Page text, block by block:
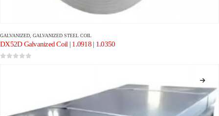
GALVANIZED GALVANIZED STEEL COIL
DX52D Galvanized Coil | 1.0918 | 1.0350